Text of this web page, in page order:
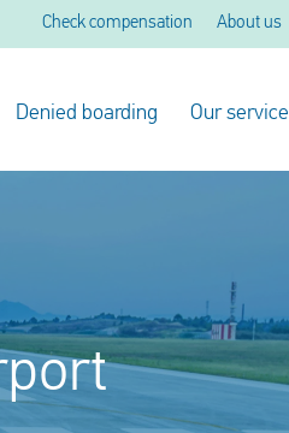
Check compensation About us
Denied boarding Our service